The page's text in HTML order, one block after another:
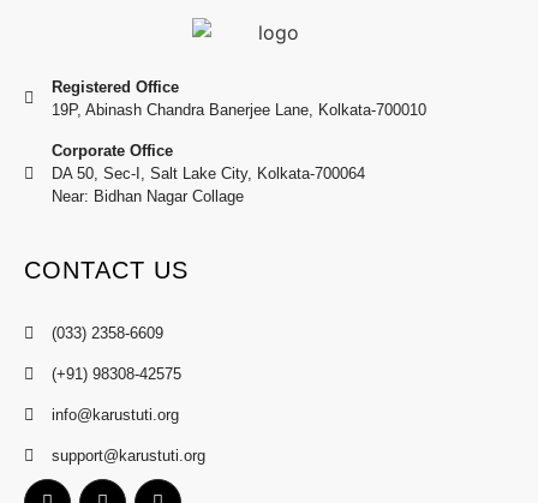
Registered Office
19P, Abinash Chandra Banerjee Lane, Kolkata-700010
Corporate Office
DA 50, Sec-I, Salt Lake City, Kolkata-700064
Near: Bidhan Nagar Collage
CONTACT US
(033) 2358-6609
(+91) 98308-42575
info@karustuti.org
support@karustuti.org